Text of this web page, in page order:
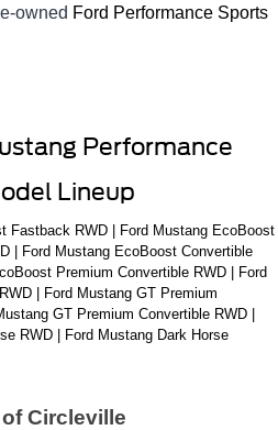
owned Ford Performance Sports
Performance
Lineup
Fastback RWD | Ford Mustang EcoBoost
| Ford Mustang EcoBoost Convertible
Premium Convertible RWD | Ford
| Ford Mustang GT Premium
GT Premium Convertible RWD |
RWD | Ford Mustang Dark Horse
Circleville